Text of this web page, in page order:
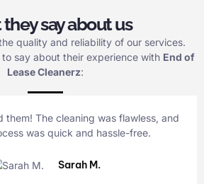
say about us
quality and reliability of our services.
to say about their experience with End of
Lease Cleanerz:
them! The cleaning was flawless, and
was quick and hassle-free.
Sarah M.